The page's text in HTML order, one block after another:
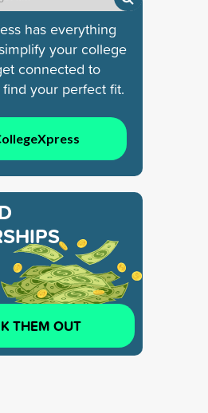
has everything
your college
connected to
your perfect fit.
THEM OUT